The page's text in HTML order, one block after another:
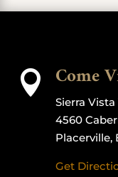
 Come
Sierra
4560
Placerville,
Get